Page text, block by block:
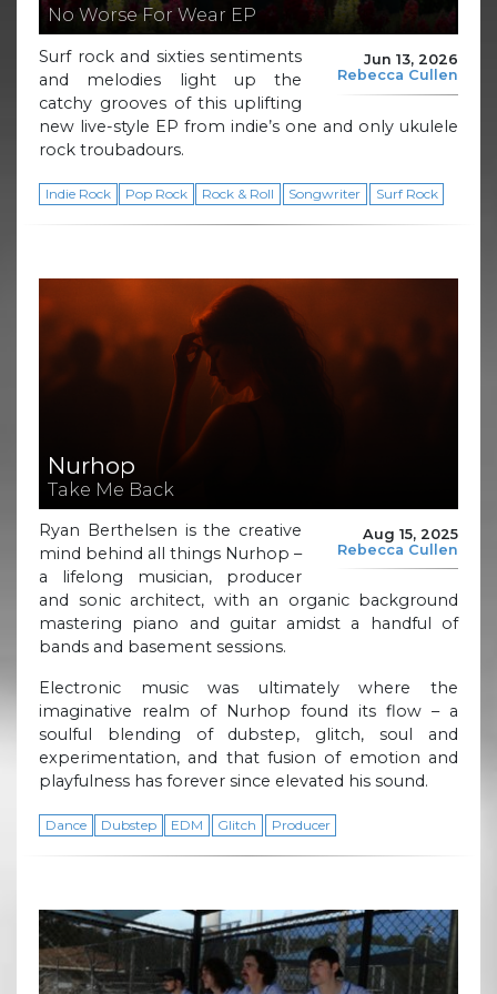
No Worse For Wear EP
Jun 13, 2026
Rebecca Cullen
Surf rock and sixties sentiments
and melodies light up the
catchy grooves of this uplifting
new live-style EP from indie’s one and only ukulele
rock troubadours.
Indie Rock Pop Rock Rock & Roll Songwriter Surf Rock
Nurhop
Take Me Back
Aug 15, 2025
Rebecca Cullen
Ryan Berthelsen is the creative
mind behind all things Nurhop –
a lifelong musician, producer
and sonic architect, with an organic background
mastering piano and guitar amidst a handful of
bands and basement sessions.
Electronic music was ultimately where the
imaginative realm of Nurhop found its flow – a
soulful blending of dubstep, glitch, soul and
experimentation, and that fusion of emotion and
playfulness has forever since elevated his sound.
Dance Dubstep EDM Glitch Producer